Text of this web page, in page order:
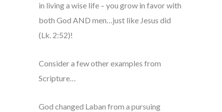
in living a wise life – you grow in favor with
both God AND men…just like Jesus did
(Lk. 2:52)!
Consider a few other examples from
Scripture…
God changed Laban from a pursuing